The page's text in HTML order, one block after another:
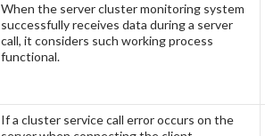
When the server cluster monitoring system
successfully receives data during a server
call, it considers such working process
functional.
If a cluster service call error occurs on the